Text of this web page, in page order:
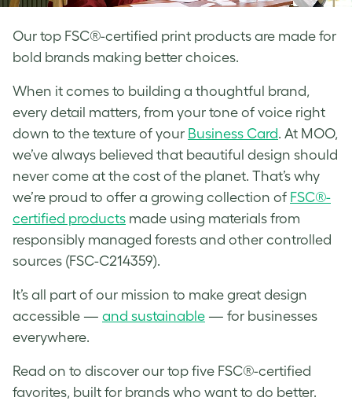
Our top FSC®-certified print products are made for
bold brands making better choices.
When it comes to building a thoughtful brand,
every detail matters, from your tone of voice right
down to the texture of your Business Card. At MOO,
we’ve always believed that beautiful design should
never come at the cost of the planet. That’s why
we’re proud to offer a growing collection of FSC®-
certified products made using materials from
responsibly managed forests and other controlled
sources (FSC-C214359).
It’s all part of our mission to make great design
accessible — and sustainable — for businesses
everywhere.
Read on to discover our top five FSC®-certified
favorites, built for brands who want to do better.